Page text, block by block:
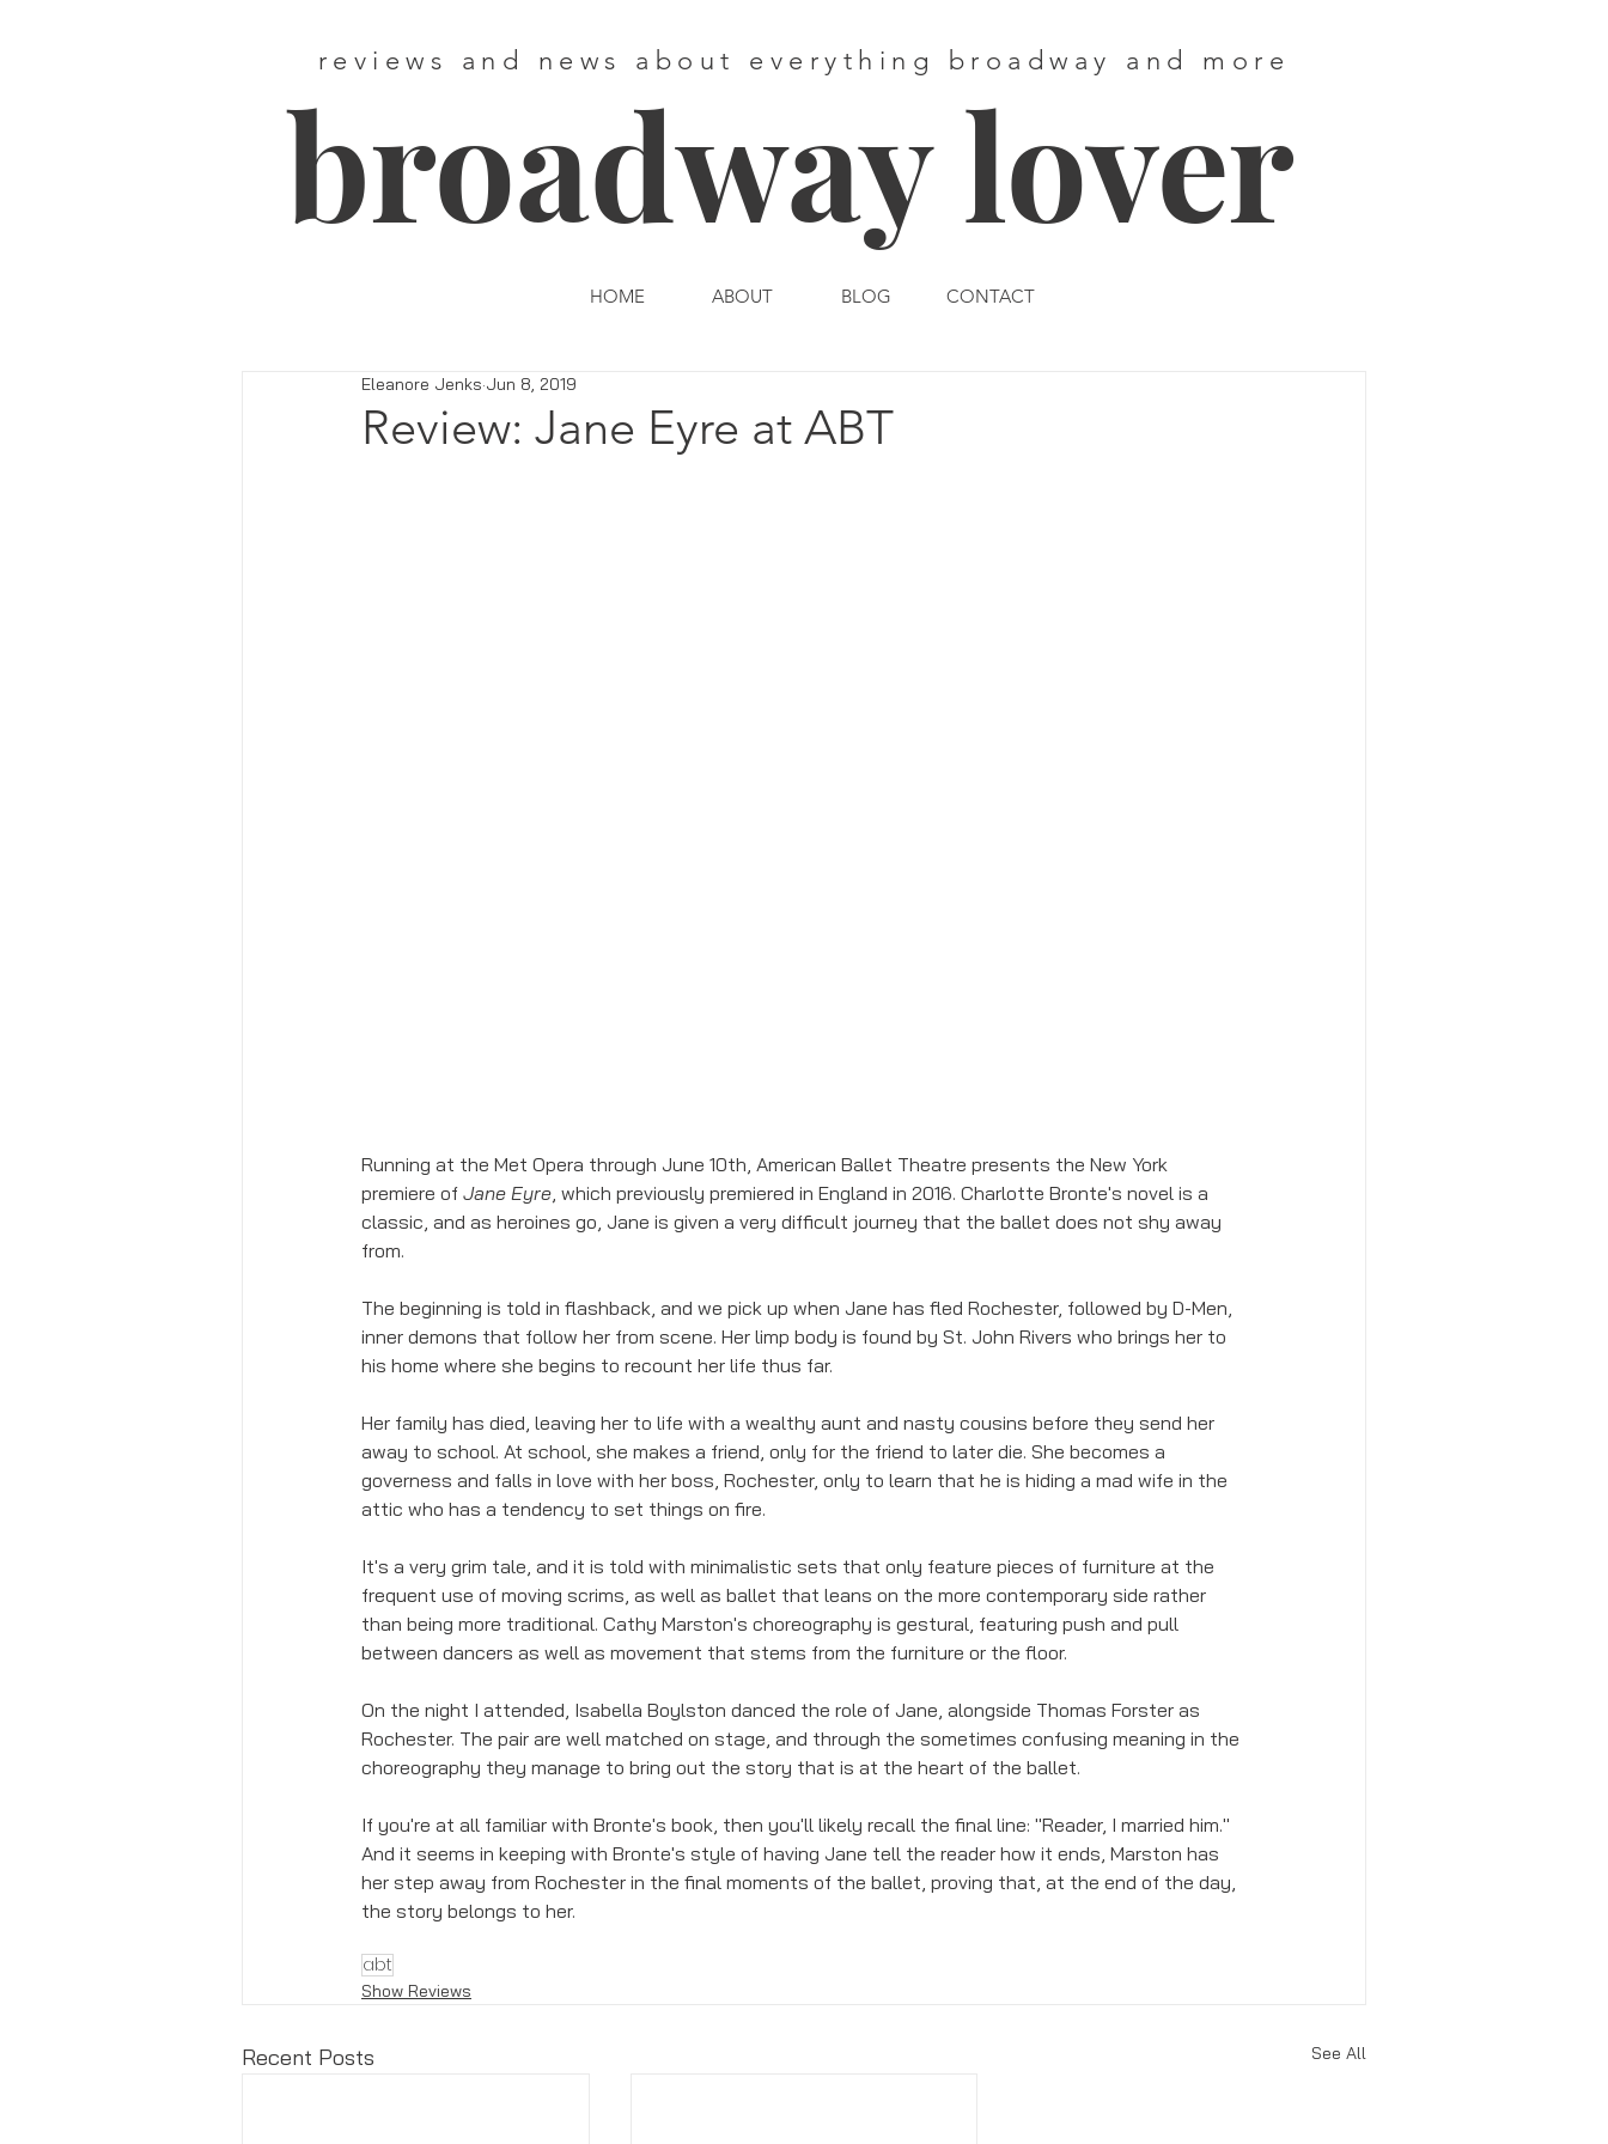
reviews and news about everything broadway and more
broadway lover
HOME ABOUT BLOG CONTACT
Review: Jane Eyre at ABT
Eleanore Jenks Jun 8, 2019
Running at the Met Opera through June 10th, American Ballet Theatre presents the New York
premiere of Jane Eyre, which previously premiered in England in 2016. Charlotte Bronte's novel is a
classic, and as heroines go, Jane is given a very difficult journey that the ballet does not shy away
from.
The beginning is told in flashback, and we pick up when Jane has fled Rochester, followed by D-Men,
inner demons that follow her from scene. Her limp body is found by St. John Rivers who brings her to
his home where she begins to recount her life thus far.
Her family has died, leaving her to life with a wealthy aunt and nasty cousins before they send her
away to school. At school, she makes a friend, only for the friend to later die. She becomes a
governess and falls in love with her boss, Rochester, only to learn that he is hiding a mad wife in the
attic who has a tendency to set things on fire.
It's a very grim tale, and it is told with minimalistic sets that only feature pieces of furniture at the
frequent use of moving scrims, as well as ballet that leans on the more contemporary side rather
than being more traditional. Cathy Marston's choreography is gestural, featuring push and pull
between dancers as well as movement that stems from the furniture or the floor.
On the night I attended, Isabella Boylston danced the role of Jane, alongside Thomas Forster as
Rochester. The pair are well matched on stage, and through the sometimes confusing meaning in the
choreography they manage to bring out the story that is at the heart of the ballet.
If you're at all familiar with Bronte's book, then you'll likely recall the final line: "Reader, I married him."
And it seems in keeping with Bronte's style of having Jane tell the reader how it ends, Marston has
her step away from Rochester in the final moments of the ballet, proving that, at the end of the day,
the story belongs to her.
abt
Show Reviews
Recent Posts See All